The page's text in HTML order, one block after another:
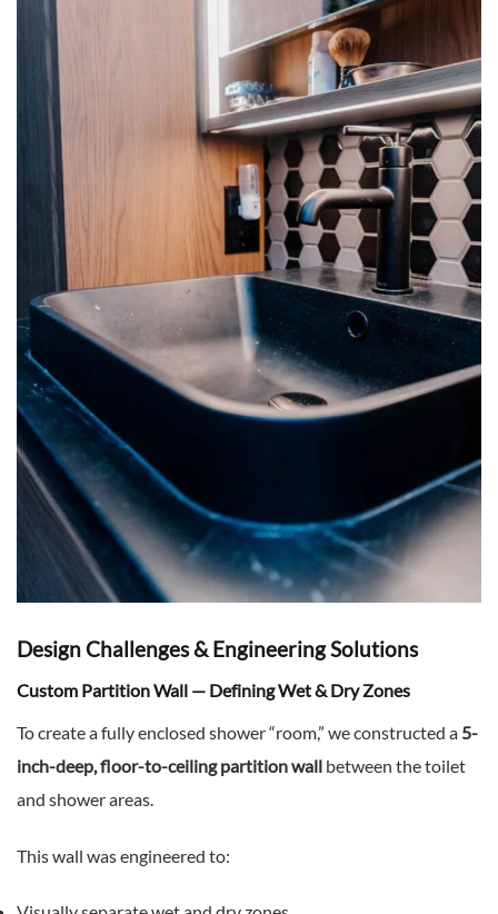
Design Challenges & Engineering Solutions
Custom Partition Wall — Defining Wet & Dry Zones
To create a fully enclosed shower “room,” we constructed a 5-
inch-deep, floor-to-ceiling partition wall between the toilet
and shower areas.
This wall was engineered to: